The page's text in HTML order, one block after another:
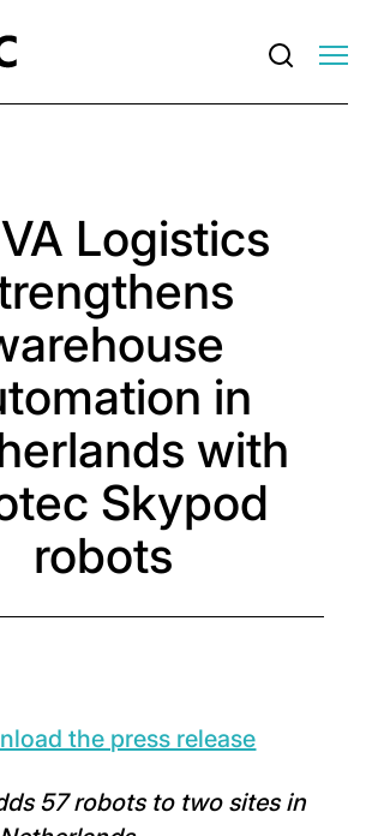
Logistics
in
with
Skypod
robots
the press release
57 robots to two sites in